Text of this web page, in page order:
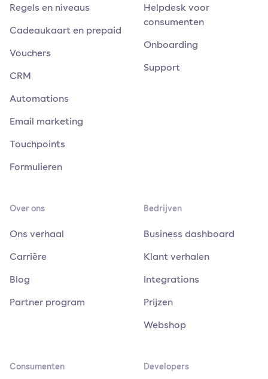
Regels en niveaus
Cadeaukaart en prepaid
Vouchers
CRM
Automations
Email marketing
Touchpoints
Formulieren
Helpdesk voor
consumenten
Onboarding
Support
Over ons
Ons verhaal
Carrière
Blog
Partner program
Bedrijven
Business dashboard
Klant verhalen
Integrations
Prijzen
Webshop
Consumenten Developers